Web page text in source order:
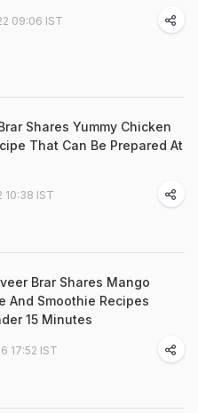
09:06 IST
Shares Yummy Chicken
That Can Be Prepared At
10:38 IST
Brar Shares Mango
And Smoothie Recipes
15 Minutes
17:52 IST